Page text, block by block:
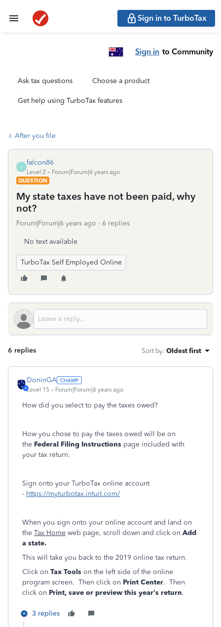
Sign in to TurboTax
Sign in to Community
Ask tax questions Choose a product
Get help using TurboTax features
After you file
F
falcon86
Level 2
Forum|Forum|6 years ago
QUESTION
My state taxes have not been paid, why
not?
Forum|Forum|6 years ago 6 replies
No text available
TurboTax Self Employed Online
6 replies Sort by: Oldest first
DoninGA
Level 15 Forum|Forum|6 years ago
How did you select to pay the taxes owed?
How you chose to pay the taxes owed will be on
the Federal Filing Instructions page included with
your tax return.
Sign onto your TurboTax online account
- https://myturbotax.intuit.com/
When you sign onto your online account and land on
the Tax Home web page, scroll down and click on Add
a state.
This will take you back to the 2019 online tax return.
Click on Tax Tools on the left side of the online
program screen. Then click on Print Center. Then
click on Print, save or preview this year's return.
3 replies